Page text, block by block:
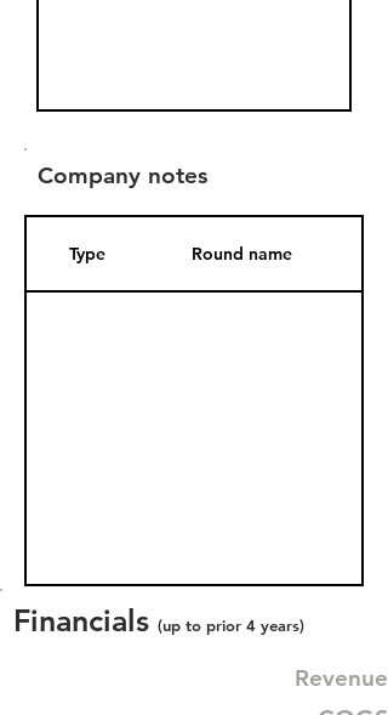
Company notes
Type Round name
Financials (up to prior 4 years)
Revenue